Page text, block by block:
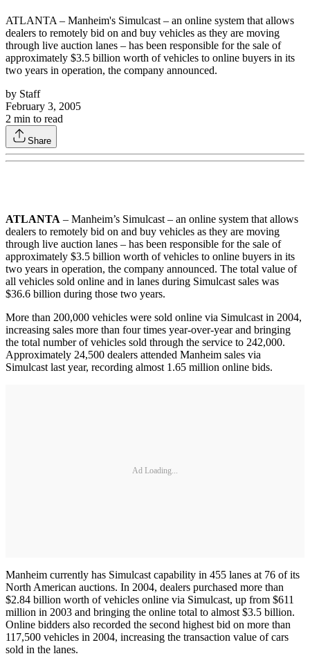
ATLANTA – Manheim's Simulcast – an online system that allows
dealers to remotely bid on and buy vehicles as they are moving
through live auction lanes – has been responsible for the sale of
approximately $3.5 billion worth of vehicles to online buyers in its
two years in operation, the company announced.
by Staff
February 3, 2005
2 min to read
Share
ATLANTA – Manheim’s Simulcast – an online system that allows
dealers to remotely bid on and buy vehicles as they are moving
through live auction lanes – has been responsible for the sale of
approximately $3.5 billion worth of vehicles to online buyers in its
two years in operation, the company announced. The total value of
all vehicles sold online and in lanes during Simulcast sales was
$36.6 billion during those two years.
More than 200,000 vehicles were sold online via Simulcast in 2004,
increasing sales more than four times year-over-year and bringing
the total number of vehicles sold through the service to 242,000.
Approximately 24,500 dealers attended Manheim sales via
Simulcast last year, recording almost 1.65 million online bids.
Ad Loading...
Manheim currently has Simulcast capability in 455 lanes at 76 of its
North American auctions. In 2004, dealers purchased more than
$2.84 billion worth of vehicles online via Simulcast, up from $611
million in 2003 and bringing the online total to almost $3.5 billion.
Online bidders also recorded the second highest bid on more than
117,500 vehicles in 2004, increasing the transaction value of cars
sold in the lanes.